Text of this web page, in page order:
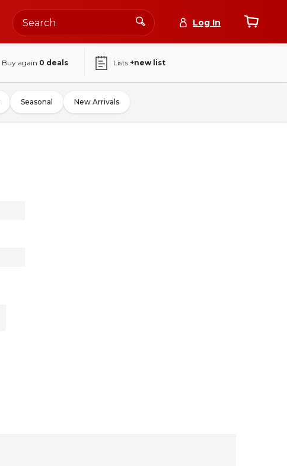
Log In
Buy again 0 deals Lists +new list
Seasonal New Arrivals